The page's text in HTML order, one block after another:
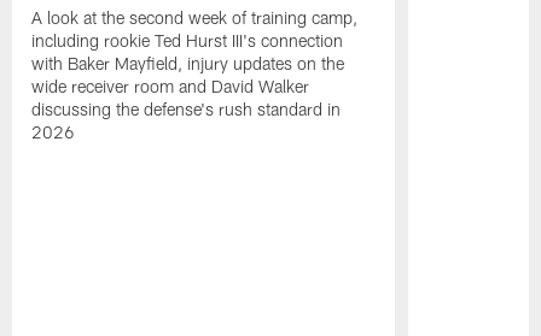
A look at the second week of training camp,
including rookie Ted Hurst III's connection
with Baker Mayfield, injury updates on the
wide receiver room and David Walker
discussing the defense's rush standard in
2026